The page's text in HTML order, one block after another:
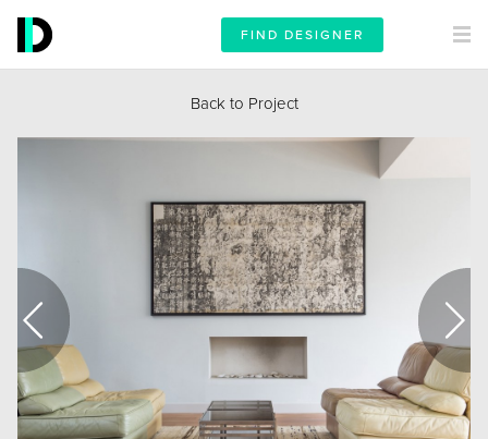
FIND DESIGNER
Back to Project